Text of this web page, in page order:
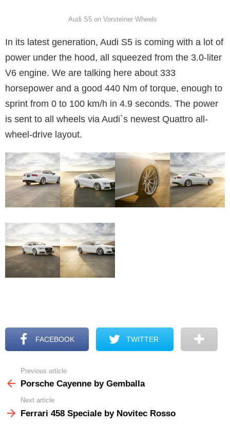
Audi S5 on Vorsteiner Wheels
In its latest generation, Audi S5 is coming with a lot of
power under the hood, all squeezed from the 3.0-liter
V6 engine. We are talking here about 333
horsepower and a good 440 Nm of torque, enough to
sprint from 0 to 100 km/h in 4.9 seconds. The power
is sent to all wheels via Audi`s newest Quattro all-
wheel-drive layout.
FACEBOOK TWITTER
more
Previous article
Porsche Cayenne by Gemballa
Next article
Ferrari 458 Speciale by Novitec Rosso